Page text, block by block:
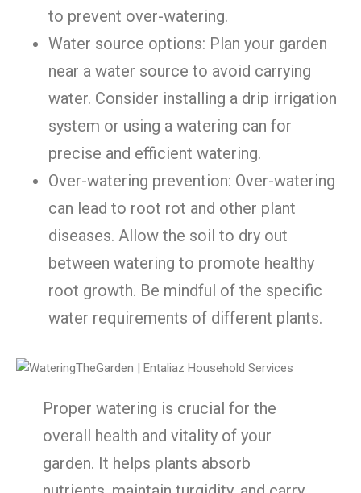
to prevent over-watering.
Water source options: Plan your garden
near a water source to avoid carrying
water. Consider installing a drip irrigation
system or using a watering can for
precise and efficient watering.
Over-watering prevention: Over-watering
can lead to root rot and other plant
diseases. Allow the soil to dry out
between watering to promote healthy
root growth. Be mindful of the specific
water requirements of different plants.
Proper watering is crucial for the
overall health and vitality of your
garden. It helps plants absorb